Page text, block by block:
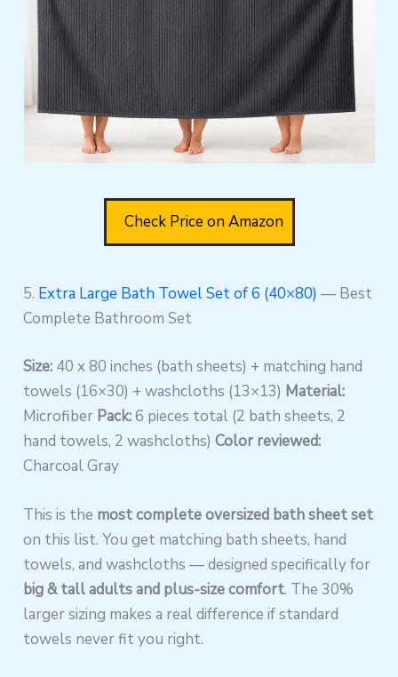
Check Price on Amazon
5. Extra Large Bath Towel Set of 6 (40×80) — Best
Complete Bathroom Set
Size: 40 x 80 inches (bath sheets) + matching hand
towels (16×30) + washcloths (13×13) Material:
Microfiber Pack:6 pieces total (2 bath sheets, 2
hand towels, 2 washcloths)Color reviewed:
Charcoal Gray
This is the most complete oversized bath sheet set
on this list. You get matching bath sheets, hand
towels, and washcloths — designed specifically for
big & tall adults and plus-size comfort. The 30%
larger sizing makes a real difference if standard
towels never fit you right.